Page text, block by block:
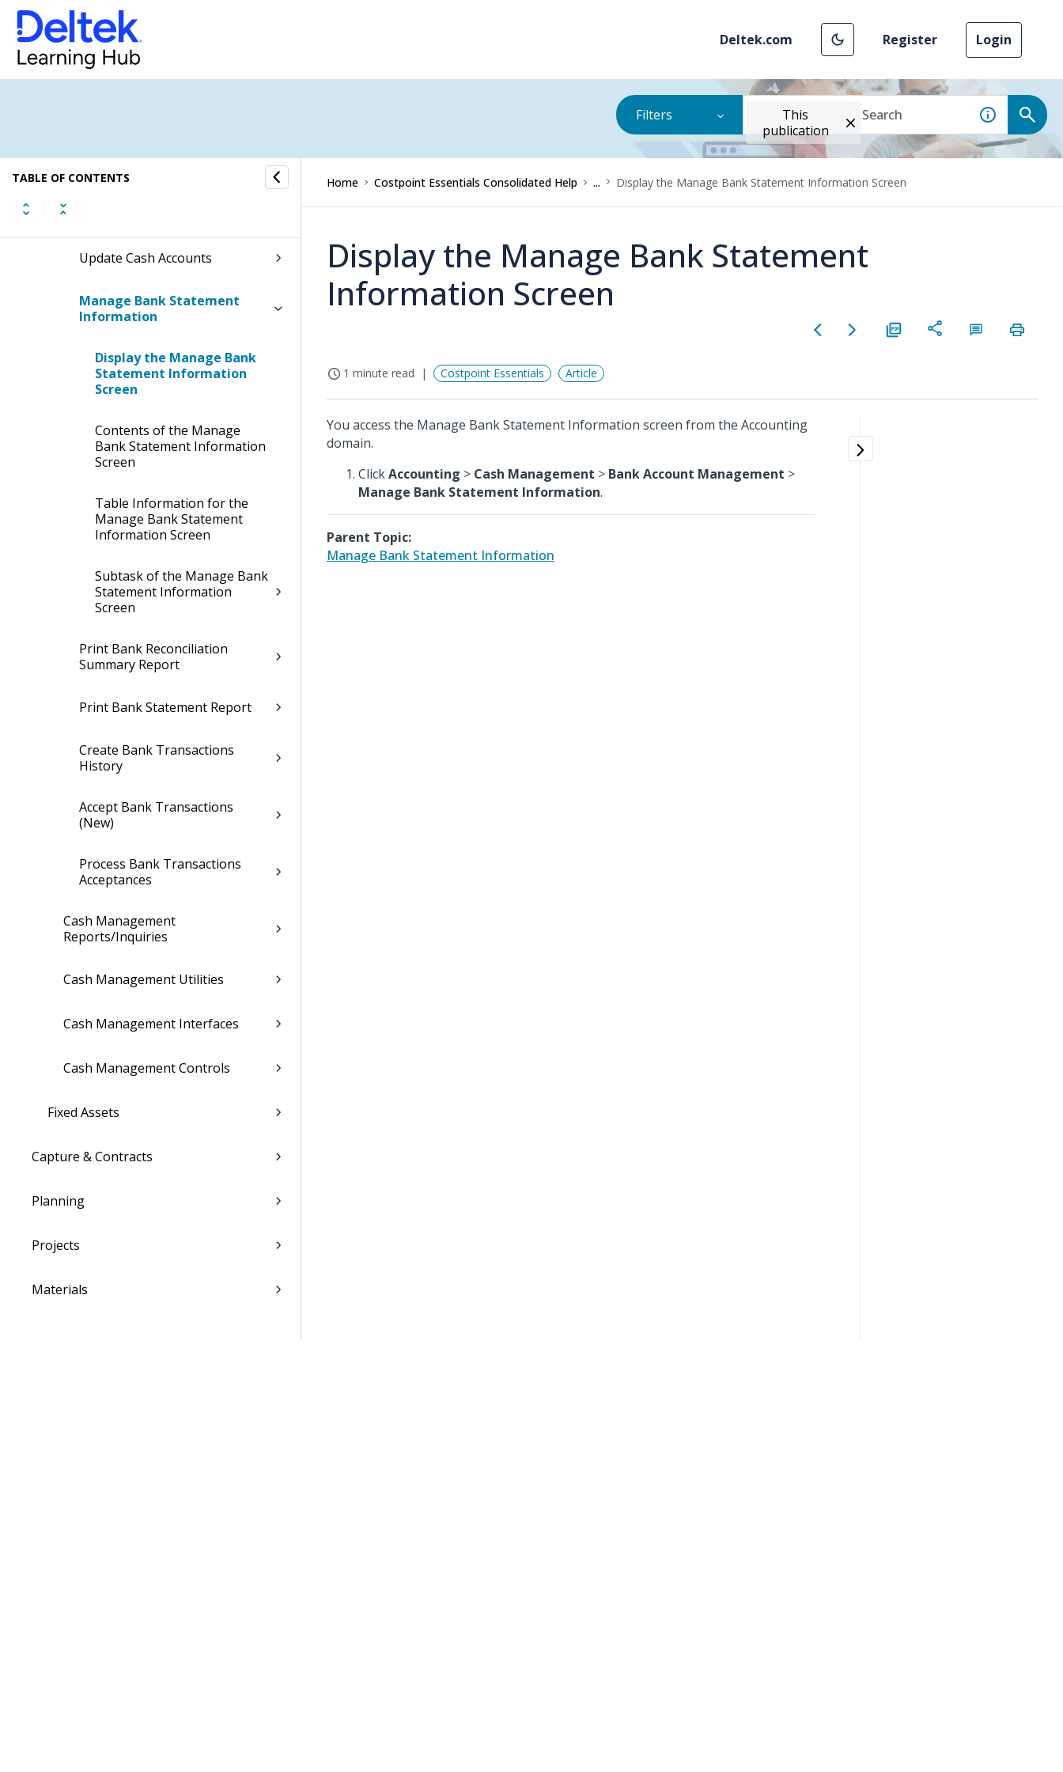
Deltek.com Register Login
Filters
This
publication
TABLE OF CONTENTS
Cash Management
Cash Management Process Flow
Bank Account Management
Update Cash Accounts
Manage Bank Statement
Information
Display the Manage Bank
Statement Information
Screen
Contents of the Manage
Bank Statement Information
Screen
Table Information for the
Manage Bank Statement
Information Screen
Subtask of the Manage Bank
Statement Information
Screen
Print Bank Reconciliation
Summary Report
Print Bank Statement Report
Create Bank Transactions
History
Accept Bank Transactions
(New)
Process Bank Transactions
Acceptances
Cash Management
Reports/Inquiries
Cash Management Utilities
Cash Management Interfaces
Cash Management Controls
Fixed Assets
Capture & Contracts
Planning
Projects
Materials
Home Costpoint Essentials Consolidated Help ... Display the Manage Bank Statement Information Screen
Display the Manage Bank Statement
Information Screen
1 minute read Costpoint Essentials Article
You access the Manage Bank Statement Information screen from the Accounting
domain.
ClickAccounting > Cash Management > Bank Account Management >
Manage Bank Statement Information.
Parent Topic:
Manage Bank Statement Information